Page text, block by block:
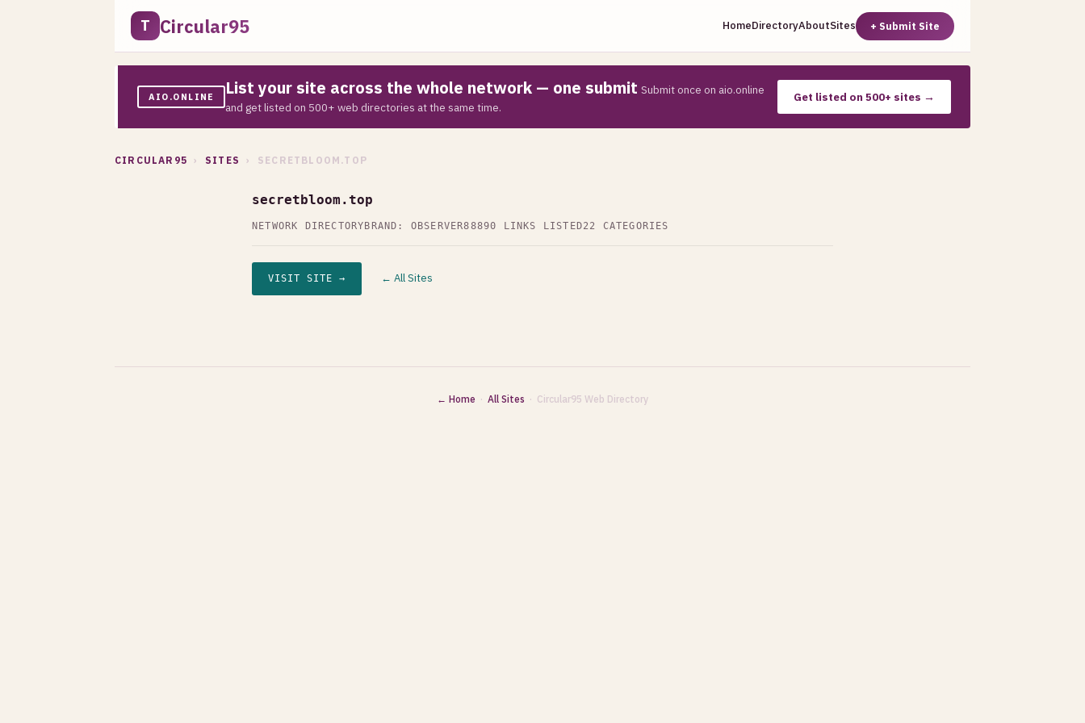
T Circular95 HomeDirectoryAboutSites + Submit Site
AIO.ONLINE List your site across the whole network — one submit Submit once on aio.online
and get listed on 500+ web directories at the same time.
Get listed on 500+ sites →
CIRCULAR95 › SITES › SECRETBLOOM.TOP
secretbloom.top
NETWORK DIRECTORY BRAND: OBSERVER88890 LINKS LISTED22 CATEGORIES
VISIT SITE → ← All Sites
← Home · All Sites · Circular95 Web Directory